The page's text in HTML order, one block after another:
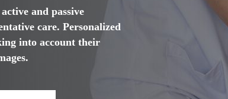
and passive
care. Personalized
into account their